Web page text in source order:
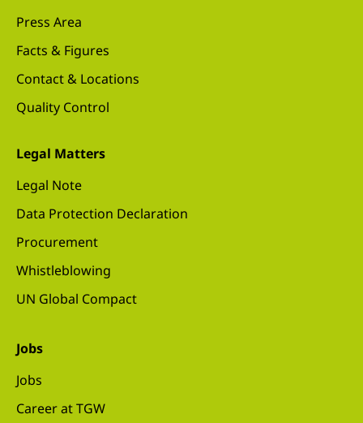
Press Area
Facts & Figures
Contact & Locations
Quality Control
Legal Matters
Legal Note
Data Protection Declaration
Procurement
Whistleblowing
UN Global Compact
Jobs
Jobs
Career at TGW